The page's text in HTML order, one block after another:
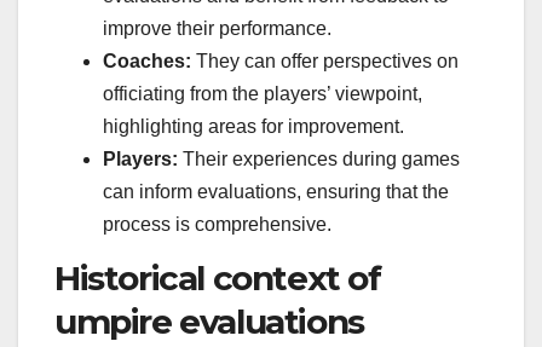
improve their performance.
Coaches: They can offer perspectives on
officiating from the players’ viewpoint,
highlighting areas for improvement.
Players: Their experiences during games
can inform evaluations, ensuring that the
process is comprehensive.
Historical context of
umpire evaluations